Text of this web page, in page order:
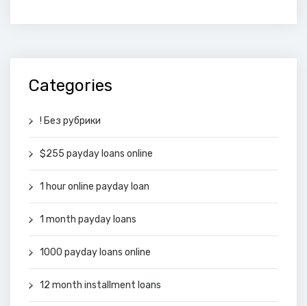
Categories
! Без рубрики
$255 payday loans online
1 hour online payday loan
1 month payday loans
1000 payday loans online
12 month installment loans